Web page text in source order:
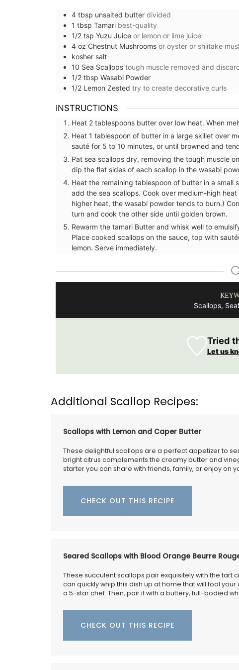
4 tbsp unsalted butter divided
1 tbsp Tamari best-quality
1/2 tsp Yuzu Juice or lemon or lime juice
4 oz Chestnut Mushrooms or oyster or shiitake
kosher salt
10 Sea Scallops tough muscle removed and
1/2 tbsp Wasabi Powder
1/2 Lemon Zested try to create decorative curls
INSTRUCTIONS
Heat 2 tablespoons butter over low heat. When
Heat 1 tablespoon of butter in a large skillet over
sauté for 5 to 10 minutes, or until browned and
Pat sea scallops dry, removing the tough muscle
dip the flat sides of each scallop in the wasabi
Heat the remaining tablespoon of butter in a
add the sea scallops. Cook over medium-high
higher heat, the wasabi powder tends to burn.)
turn and cook the other side until golden brown.
Rewarm the tamari Butter and whisk well to
Place cooked scallops on the sauce, top with
lemon. Serve immediately.
Scallops,
Tried
Let us
Additional Scallop Recipes:
Scallops with Lemon and Caper Butter
These delightful scallops are a perfect appetizer to
bright citrus complements the creamy butter and
starter you can share with friends, family, or enjoy on
CHECK OUT THIS RECIPE
Seared Scallops with Blood Orange Beurre
These succulent scallops pair exquisitely with the tart
can quickly whip this dish up at home that will fool
a 5-star chef. Then, pair it with a buttery, full-bodied
CHECK OUT THIS RECIPE
Mini Candle Collections
Rose et Marius offers box sets with 3
signature fragrances such as "siesta in a
containers.
BUY NOW